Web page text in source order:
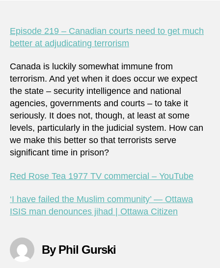
Episode 219 – Canadian courts need to get much
better at adjudicating terrorism
Canada is luckily somewhat immune from
terrorism. And yet when it does occur we expect
the state – security intelligence and national
agencies, governments and courts – to take it
seriously. It does not, though, at least at some
levels, particularly in the judicial system. How can
we make this better so that terrorists serve
significant time in prison?
Red Rose Tea 1977 TV commercial – YouTube
‘I have failed the Muslim community’ — Ottawa
ISIS man denounces jihad | Ottawa Citizen
By Phil Gurski